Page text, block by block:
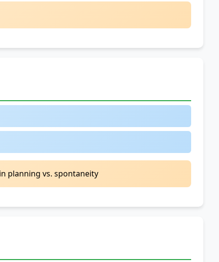
Context
Present
for
4.
Based
planning vs. spontaneity